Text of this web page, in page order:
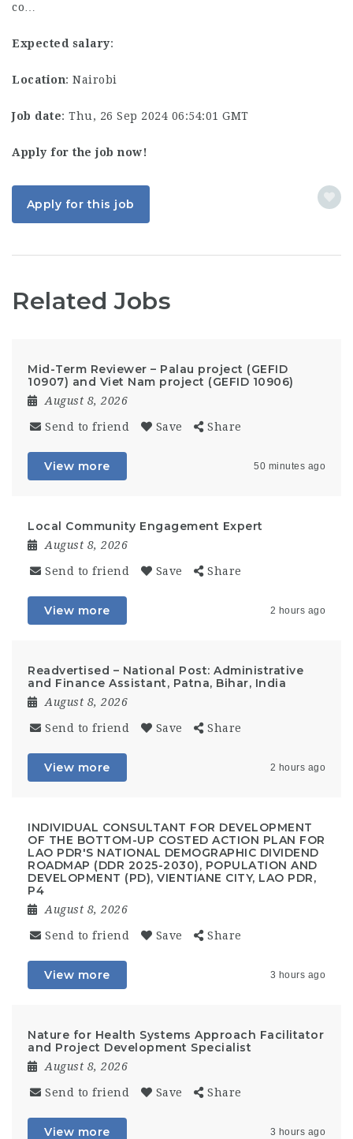
co…
Expected salary:
Location: Nairobi
Job date: Thu, 26 Sep 2024 06:54:01 GMT
Apply for the job now!
Apply for this job
Related Jobs
Mid-Term Reviewer – Palau project (GEFID
10907) and Viet Nam project (GEFID 10906)
August 8, 2026
Send to friend Save Share
View more 50 minutes ago
Local Community Engagement Expert
August 8, 2026
Send to friend Save Share
View more 2 hours ago
Readvertised – National Post: Administrative
and Finance Assistant, Patna, Bihar, India
August 8, 2026
Send to friend Save Share
View more 2 hours ago
INDIVIDUAL CONSULTANT FOR DEVELOPMENT
OF THE BOTTOM-UP COSTED ACTION PLAN FOR
LAO PDR'S NATIONAL DEMOGRAPHIC DIVIDEND
ROADMAP (DDR 2025-2030), POPULATION AND
DEVELOPMENT (PD), VIENTIANE CITY, LAO PDR,
P4
August 8, 2026
Send to friend Save Share
View more 3 hours ago
Nature for Health Systems Approach Facilitator
and Project Development Specialist
August 8, 2026
Send to friend Save Share
View more 3 hours ago